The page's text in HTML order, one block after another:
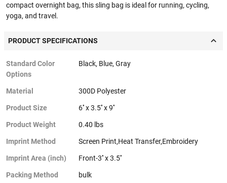
compact overnight bag, this sling bag is ideal for running, cycling,
yoga, and travel.
PRODUCT SPECIFICATIONS
Standard Color
Options
Black, Blue, Gray
Material 300D Polyester
Product Size 6'' x 3.5'' x 9''
Product Weight 0.40 lbs
Imprint Method Screen Print,Heat Transfer,Embroidery
Imprint Area (inch) Front-3'' x 3.5''
Packing Method bulk